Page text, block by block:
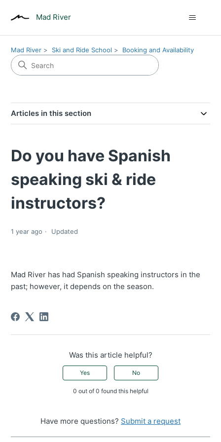
Mad River
Mad River Ski and Ride School Booking and Availability
Articles in this section
Do you have Spanish
speaking ski & ride
instructors?
1 year ago Updated
Mad River has had Spanish speaking instructors in the
past; however, it depends on the season.
Was this article helpful?
Yes No
0 out of 0 found this helpful
Have more questions? Submit a request